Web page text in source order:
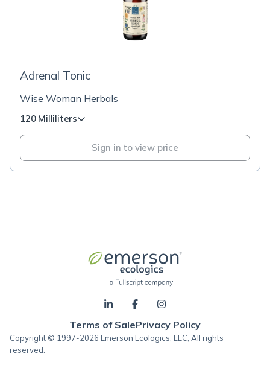
Adrenal Tonic
Wise Woman Herbals
120 Milliliters
Sign in to view price
Terms of SalePrivacy Policy
Copyright © 1997-2026 Emerson Ecologics, LLC, All rights
reserved.